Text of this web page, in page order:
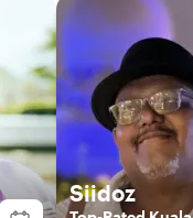
Siidoz